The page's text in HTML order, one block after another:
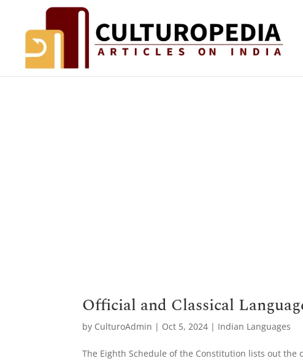
Official and Classical
by CulturoAdmin | Oct 5, 2024 | Indian Languages
The Eighth Schedule of the Constitution lists out